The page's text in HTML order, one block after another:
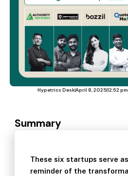
Hypetrics DeskApril 8, 202512:52 pm
Summary
These six startups serve
reminder of the